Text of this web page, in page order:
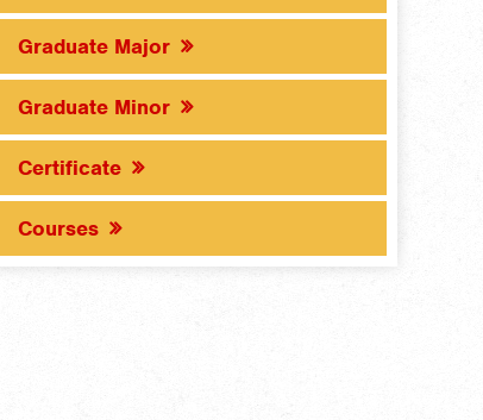
Graduate Major
Graduate Minor
Certificate
Courses